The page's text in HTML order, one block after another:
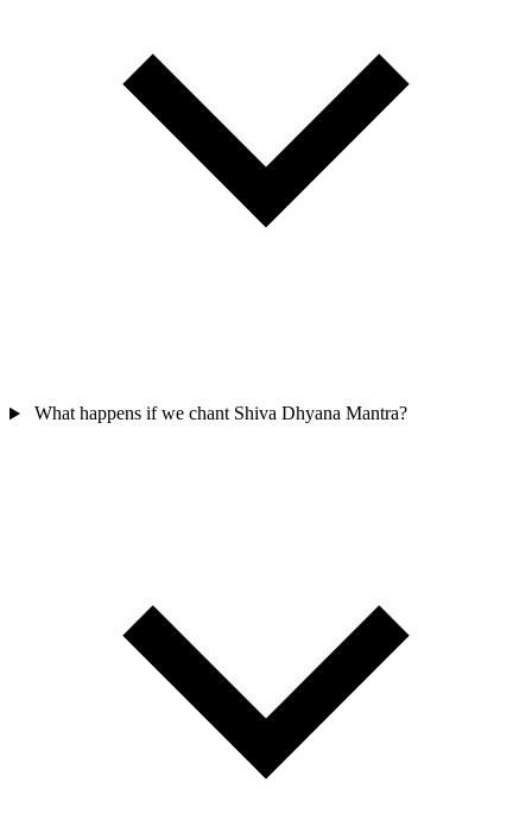
What happens if we chant Shiva Dhyana Mantra?